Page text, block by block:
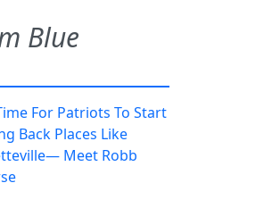
Blue
For Patriots To Start
Back Places Like
Meet Robb